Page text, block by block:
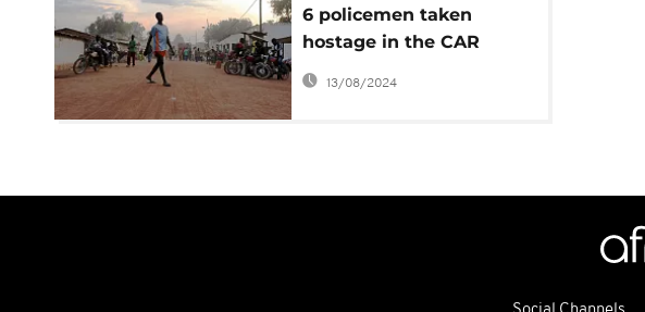
6 policemen taken
hostage in the CAR
'freed', calm returns
13/08/2024